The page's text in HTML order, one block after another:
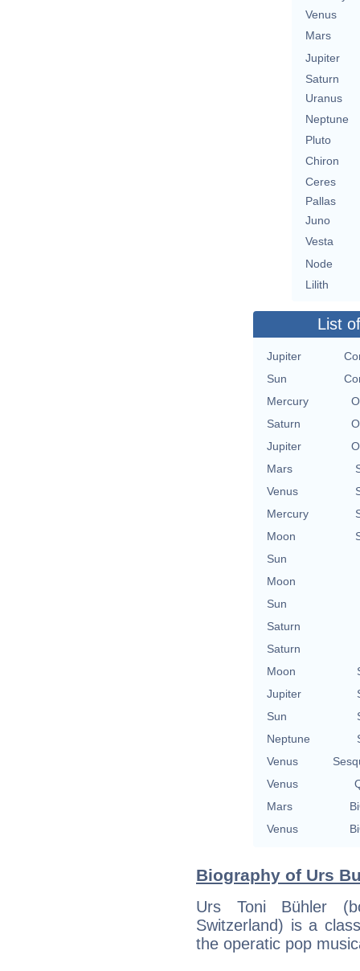
Venus
Mars
Jupiter
Saturn
Uranus
Neptune
Pluto
Chiron
Ceres
Pallas
Juno
Vesta
Node
Lilith
List
Jupiter
Sun
Mercury
Saturn
Jupiter
Mars
Venus
Mercury
Moon
Sun
Moon
Sun
Saturn
Saturn
Moon
Jupiter
Sun
Neptune
Venus
Venus
Mars
Venus
Biography of Urs
Urs Toni Bühler
Switzerland) is a
the operatic pop